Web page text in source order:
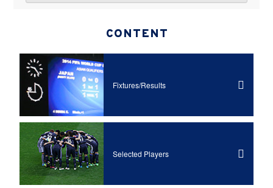
CONTENT
Fixtures/Results
Selected Players